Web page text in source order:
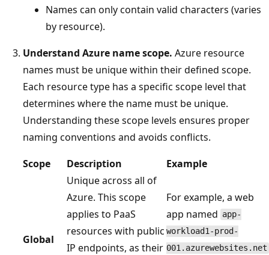
Names can only contain valid characters (varies
by resource).
Understand Azure name scope. Azure resource
names must be unique within their defined scope.
Each resource type has a specific scope level that
determines where the name must be unique.
Understanding these scope levels ensures proper
naming conventions and avoids conflicts.
Scope
Description Example
Global
Unique across all of
Azure. This scope
applies to PaaS
resources with public
IP endpoints, as their
For example, a web
app named app-
workload1-prod-
001.azurewebsites.net